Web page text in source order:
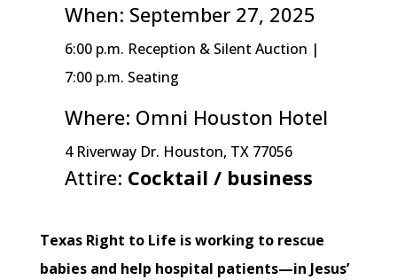
When: September 27, 2025
6:00 p.m. Reception & Silent Auction |
7:00 p.m. Seating
Where: Omni Houston Hotel
4 Riverway Dr. Houston, TX 77056
Attire: Cocktail / business
Texas Right to Life is working to rescue
babies and help hospital patients—in Jesus’